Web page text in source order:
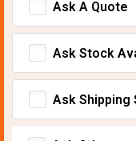
Ask A Quote
Ask Stock
Ask Shipping